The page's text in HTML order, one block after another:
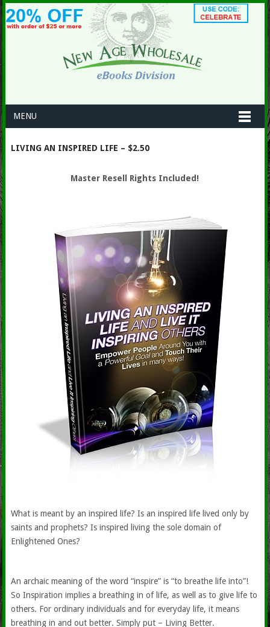
MENU
LIVING AN INSPIRED LIFE – $2.50
Master Resell Rights Included!
What is meant by an inspired life? Is an inspired life lived only by
saints and prophets? Is inspired living the sole domain of
Enlightened Ones?
An archaic meaning of the word “inspire” is “to breathe life into”!
So Inspiration implies a breathing in of life, as well as to give life to
others. For ordinary individuals and for everyday life, it means
breathing in and out better. Simply put – Living Better.